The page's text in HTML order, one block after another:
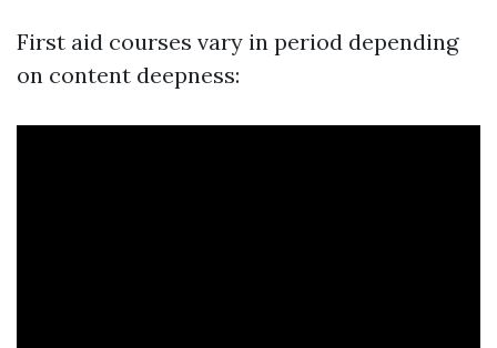
First aid courses vary in period depending
on content deepness: